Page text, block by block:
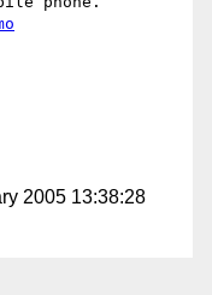
2005 13:38:28